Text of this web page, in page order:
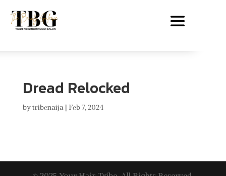
Dread Relocked
bytribenaija| Feb 7, 2024